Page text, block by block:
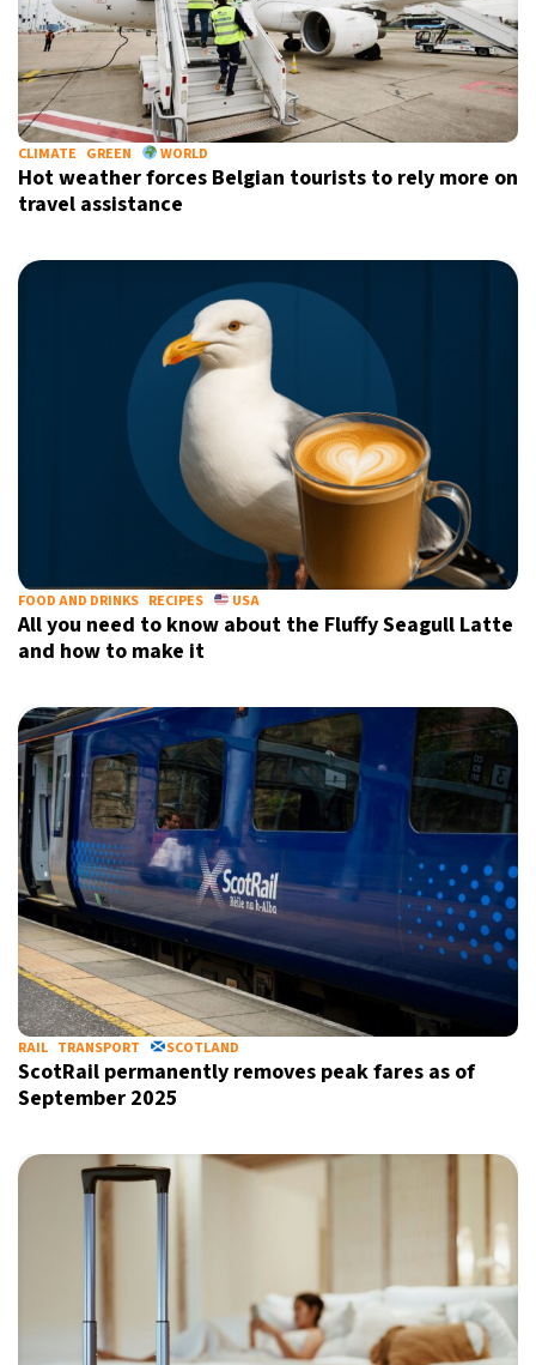
CLIMATE GREEN WORLD
Hot weather forces Belgian tourists to rely more on
travel assistance
FOOD AND DRINKS RECIPES USA
All you need to know about the Fluffy Seagull Latte
and how to make it
RAIL TRANSPORT SCOTLAND
ScotRail permanently removes peak fares as of
September 2025